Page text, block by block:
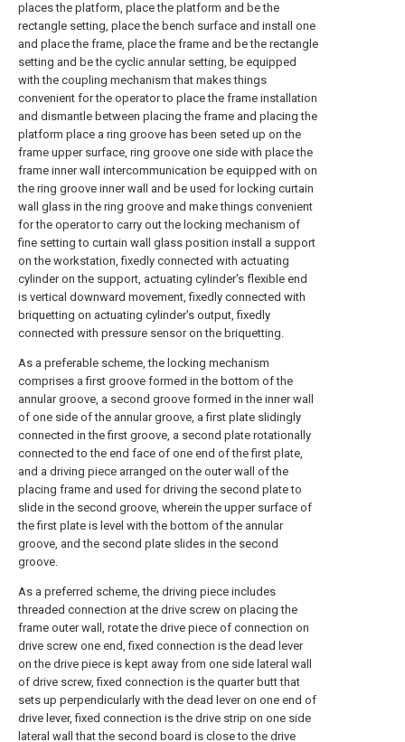
places the platform, place the platform and be the
rectangle setting, place the bench surface and install one
and place the frame, place the frame and be the rectangle
setting and be the cyclic annular setting, be equipped
with the coupling mechanism that makes things
convenient for the operator to place the frame installation
and dismantle between placing the frame and placing the
platform place a ring groove has been seted up on the
frame upper surface, ring groove one side with place the
frame inner wall intercommunication be equipped with on
the ring groove inner wall and be used for locking curtain
wall glass in the ring groove and make things convenient
for the operator to carry out the locking mechanism of
fine setting to curtain wall glass position install a support
on the workstation, fixedly connected with actuating
cylinder on the support, actuating cylinder's flexible end
is vertical downward movement, fixedly connected with
briquetting on actuating cylinder's output, fixedly
connected with pressure sensor on the briquetting.
As a preferable scheme, the locking mechanism
comprises a first groove formed in the bottom of the
annular groove, a second groove formed in the inner wall
of one side of the annular groove, a first plate slidingly
connected in the first groove, a second plate rotationally
connected to the end face of one end of the first plate,
and a driving piece arranged on the outer wall of the
placing frame and used for driving the second plate to
slide in the second groove, wherein the upper surface of
the first plate is level with the bottom of the annular
groove, and the second plate slides in the second
groove.
As a preferred scheme, the driving piece includes
threaded connection at the drive screw on placing the
frame outer wall, rotate the drive piece of connection on
drive screw one end, fixed connection is the dead lever
on the drive piece is kept away from one side lateral wall
of drive screw, fixed connection is the quarter butt that
sets up perpendicularly with the dead lever on one end of
drive lever, fixed connection is the drive strip on one side
lateral wall that the second board is close to the drive